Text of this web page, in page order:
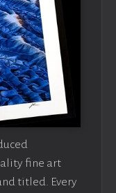
fine art
titled. Every